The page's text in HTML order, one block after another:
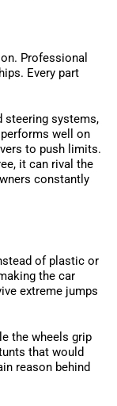
Professional
Every part
steering systems,
well on
to push limits.
it can rival the
constantly
of plastic or
the car
extreme jumps
the wheels grip
that would
reason behind